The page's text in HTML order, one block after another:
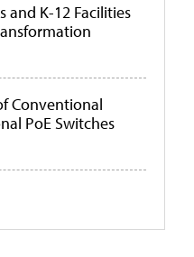
and K-12 Facilities
Conventional
PoE Switches